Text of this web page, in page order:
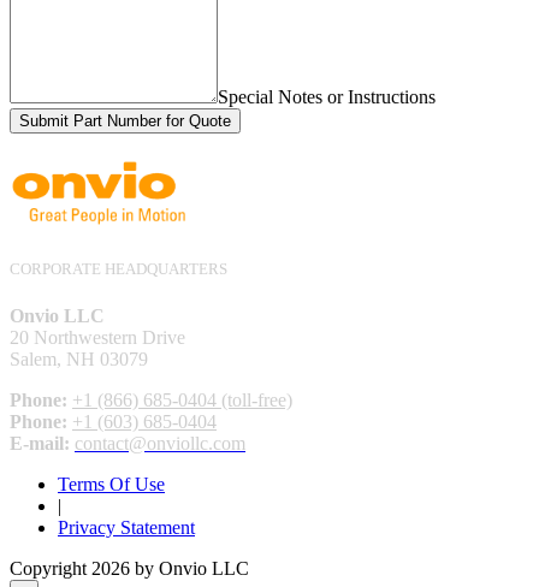
Special Notes or Instructions
Submit Part Number for Quote
CORPORATE HEADQUARTERS
Onvio LLC
20 Northwestern Drive
Salem, NH 03079
Phone: +1 (866) 685-0404 (toll-free)
Phone: +1 (603) 685-0404
E-mail: contact@onviollc.com
Terms Of Use
|
Privacy Statement
Copyright 2026 by Onvio LLC